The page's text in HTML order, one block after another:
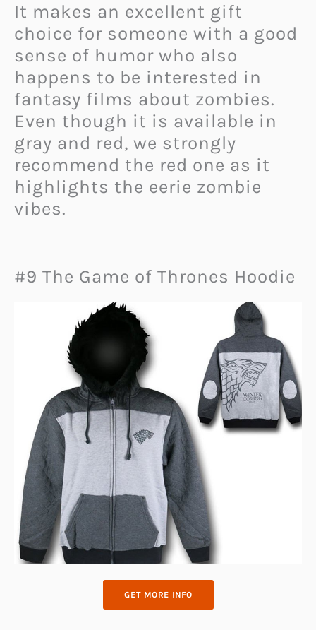
It makes an excellent gift
choice for someone with a good
sense of humor who also
happens to be interested in
fantasy films about zombies.
Even though it is available in
gray and red, we strongly
recommend the red one as it
highlights the eerie zombie
vibes.
#9 The Game of Thrones Hoodie
GET MORE INFO